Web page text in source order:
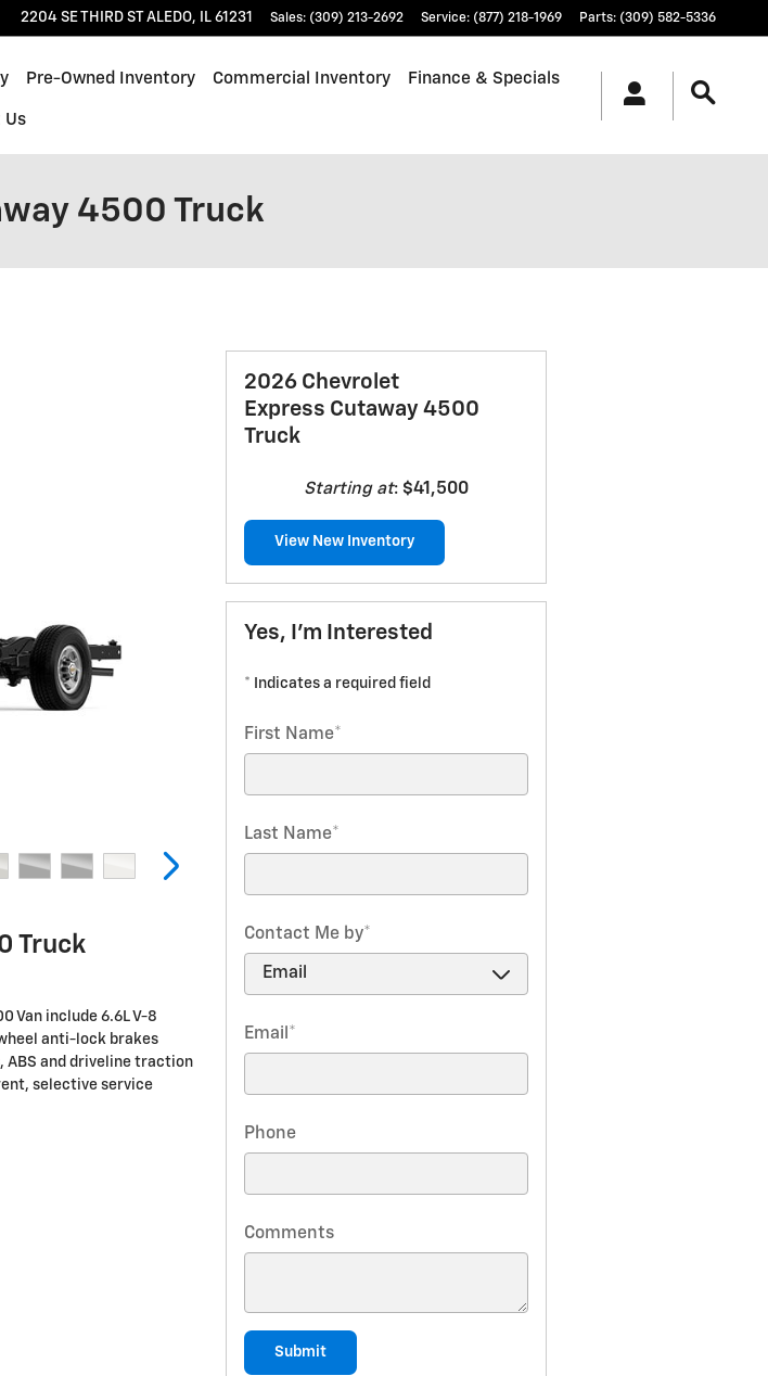
2204 SE THIRD ST ALEDO, IL 61231 Sales: (309) 213-2692 Service: (877) 218-1969 Parts: (309) 582-5336
Pre-Owned Inventory Commercial Inventory Finance & Specials
Us
4500 Truck
Truck
Van include 6.6L V-8
anti-lock brakes
ABS and driveline traction
selective service
2026 Chevrolet
Express Cutaway 4500
Truck
Starting at: $41,500
View New Inventory
Yes, I'm Interested
* Indicates a required field
First Name*
Last Name*
Contact Me by*
Email *
Phone
Comments
Submit